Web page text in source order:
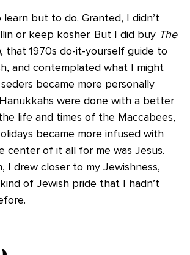
but to do. Granted, I didn’t
or keep kosher. But I did buy The
, that 1970s do-it-yourself guide to
and contemplated what I might
became more personally
were done with a better
life and times of the Maccabees,
became more infused with
center of it all for me was Jesus.
I drew closer to my Jewishness,
of Jewish pride that I hadn’t